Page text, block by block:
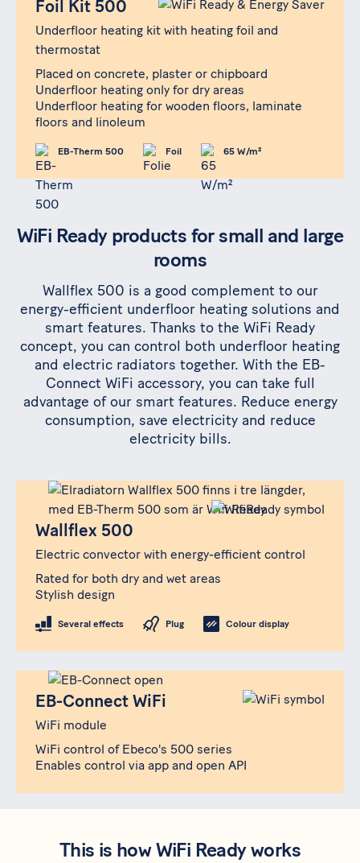
Foil Kit 500
Underfloor heating kit with heating foil and
thermostat
Placed on concrete, plaster or chipboard
Underfloor heating only for dry areas
Underfloor heating for wooden floors, laminate
floors and linoleum
EB-Therm 500 Foil 65 W/m²
WiFi Ready products for small and large
rooms
Wallflex 500 is a good complement to our
energy-efficient underfloor heating solutions and
smart features. Thanks to the WiFi Ready
concept, you can control both underfloor heating
and electric radiators together. With the EB-
Connect WiFi accessory, you can take full
advantage of our smart features. Reduce energy
consumption, save electricity and reduce
electricity bills.
Produkt
Wallflex 500
Electric convector with energy-efficient control
Rated for both dry and wet areas
Stylish design
Several effects Plug Colour display
Wallflex 500
Produkt
EB-Connect WiFi
WiFi module
WiFi control of Ebeco's 500 series
Enables control via app and open API
EB-Connect WiFi
This is how WiFi Ready works